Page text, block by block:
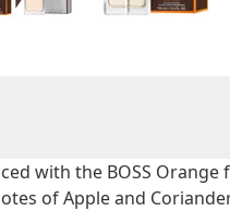
with the BOSS
of Apple and